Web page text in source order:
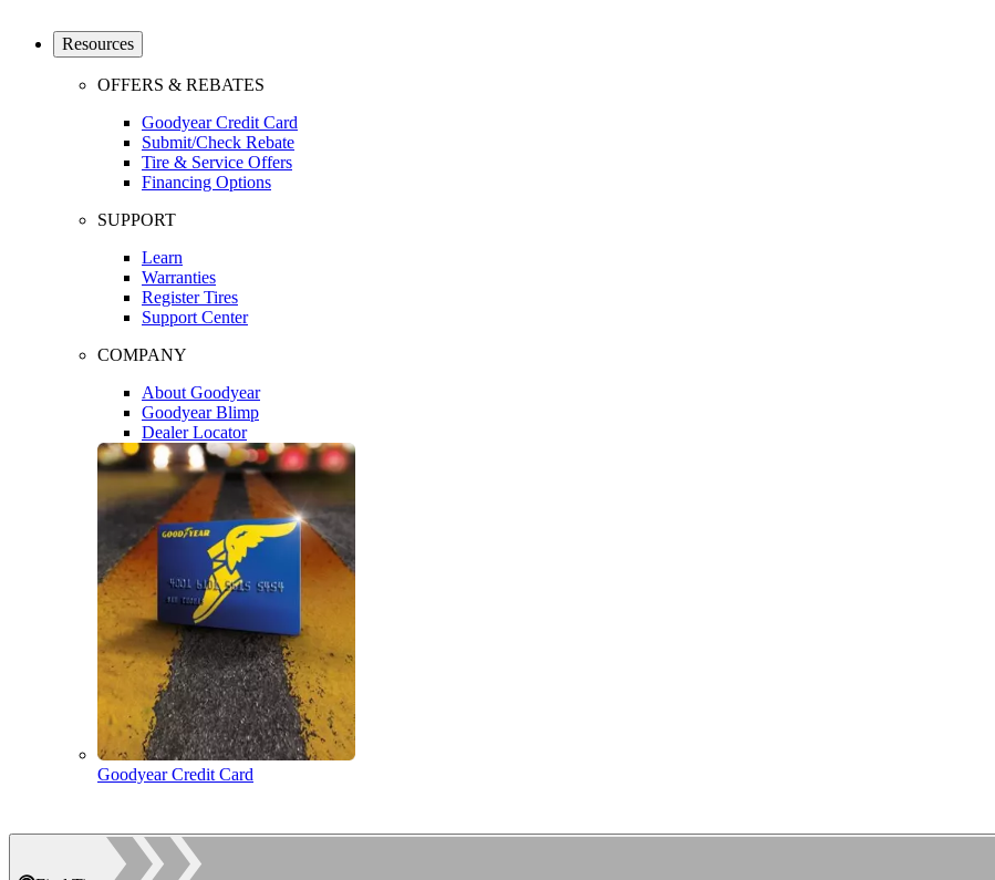
Resources
OFFERS & REBATES
Goodyear Credit Card
Submit/Check Rebate
Tire & Service Offers
Financing Options
SUPPORT
Learn
Warranties
Register Tires
Support Center
COMPANY
About Goodyear
Goodyear Blimp
Dealer Locator
Goodyear Credit Card